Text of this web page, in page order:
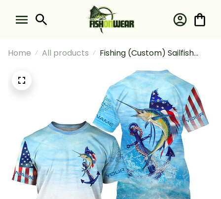
Home All products
Fishing (Custom) Sailfish
Compass American Flag
Deep Sea Fishing T-shirt